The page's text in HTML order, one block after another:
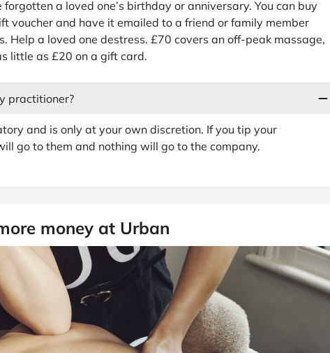
a loved one’s birthday or anniversary. You can buy
voucher and have it emailed to a friend or family member
Help a loved one destress. £70 covers an off-peak massage,
little as £20 on a gift card.
practitioner?
and is only at your own discretion. If you tip your
go to them and nothing will go to the company.
money at Urban